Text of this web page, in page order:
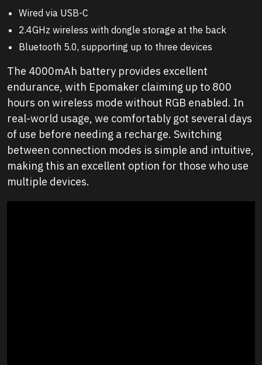
Wired via USB-C
2.4GHz wireless with dongle storage at the back
Bluetooth 5.0, supporting up to three devices
The 4000mAh battery provides excellent
endurance, with Epomaker claiming up to 800
hours on wireless mode without RGB enabled. In
real-world usage, we comfortably got several days
of use before needing a recharge. Switching
between connection modes is simple and intuitive,
making this an excellent option for those who use
multiple devices.